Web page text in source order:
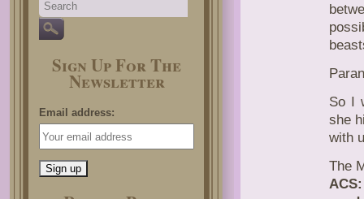
Sign Up For The
Newsletter
Email address:
So I
she
with
The